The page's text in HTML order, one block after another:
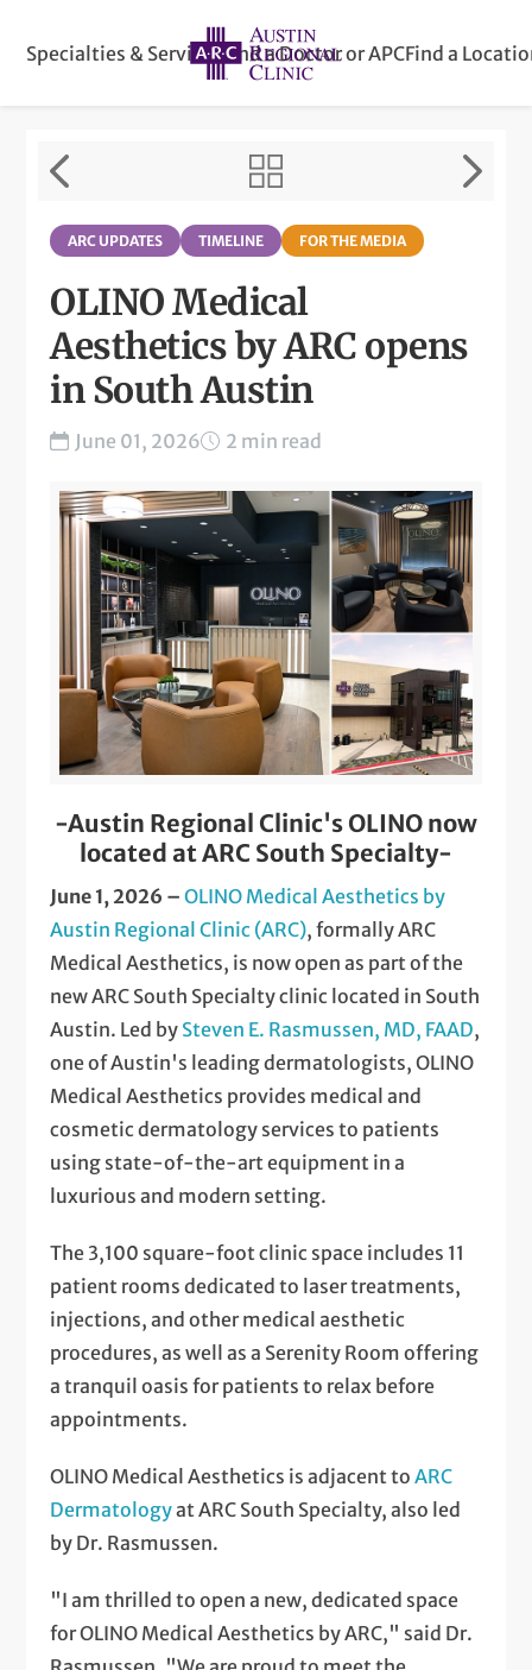
Specialties & ServicesFind a Doctor or APCFind a
ARC UPDATES TIMELINE FOR THE MEDIA
OLINO Medical
Aesthetics by ARC opens
in South Austin
June 01, 2026 2 min read
-Austin Regional Clinic's OLINO now
located at ARC South Specialty-
June 1, 2026 – OLINO Medical Aesthetics by
Austin Regional Clinic (ARC), formally ARC
Medical Aesthetics, is now open as part of the
new ARC South Specialty clinic located in South
Austin. Led by Steven E. Rasmussen, MD, FAAD,
one of Austin's leading dermatologists, OLINO
Medical Aesthetics provides medical and
cosmetic dermatology services to patients
using state-of-the-art equipment in a
luxurious and modern setting.
The 3,100 square-foot clinic space includes 11
patient rooms dedicated to laser treatments,
injections, and other medical aesthetic
procedures, as well as a Serenity Room offering
a tranquil oasis for patients to relax before
appointments.
OLINO Medical Aesthetics is adjacent toARC
Dermatologyat ARC South Specialty, also led
by Dr. Rasmussen.
"I am thrilled to open a new, dedicated space
for OLINO Medical Aesthetics by ARC," said Dr.